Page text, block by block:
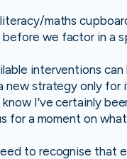
maths
before we factor in a
interventions
new strategy only
I’ve certainly
for a moment on what
to recognise